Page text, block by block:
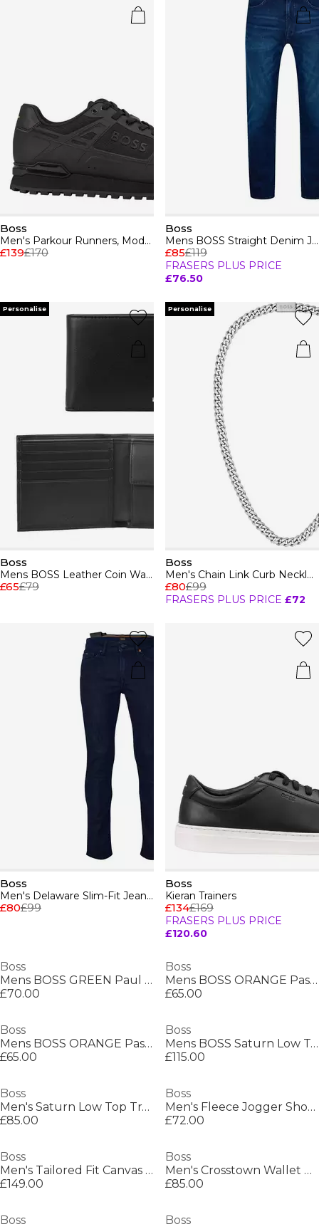
Boss
Men's Parkour Runners, Modern Athletic Design
£139£170
Boss
Mens BOSS Straight Denim Jeans with Logo Detail (ReMaine)
£85£119
FRASERS PLUS PRICE
£76.50
Personalise
Boss
Mens BOSS Leather Coin Wallet with Silver Logo Detail (Randy)
£65£79
Personalise
Boss
Men's Chain Link Curb Necklace
£80£99
FRASERS PLUS PRICE £72
Boss
Men's Delaware Slim-Fit Jeans, Modern Silhouette
£80£99
Boss
Kieran Trainers
£134£169
FRASERS PLUS PRICE
£120.60
Boss
Mens BOSS GREEN Paul Contrast Striped Trim Short Sleeve Polo Shirt
£70.00
Boss
Mens BOSS ORANGE Passenger Premium Design Polo Shirt
£65.00
Boss
Mens BOSS ORANGE Passenger Premium Design Polo Shirt
£65.00
Boss
Mens BOSS Saturn Low Top Everyday Trainers with Technical Mesh
£115.00
Boss
Men's Saturn Low Top Trainers, Optimal Breathability
£85.00
Boss
Men's Fleece Jogger Shorts
£72.00
Boss
Men's Tailored Fit Canvas Interlining Suits
£149.00
Boss
Men's Crosstown Wallet with Two Bill Compartments
£85.00
Boss
Boss